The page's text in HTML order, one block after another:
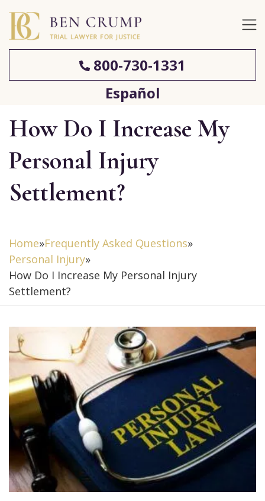
800-730-1331
Español
How Do I Increase My
Personal Injury
Settlement?
Home»Frequently Asked Questions»
Personal Injury»
How Do I Increase My Personal Injury
Settlement?